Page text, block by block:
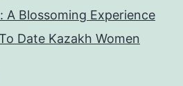
A Blossoming Experience
Date Kazakh Women